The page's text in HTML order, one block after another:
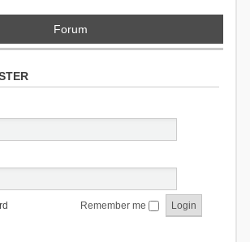
Forum
Remember me